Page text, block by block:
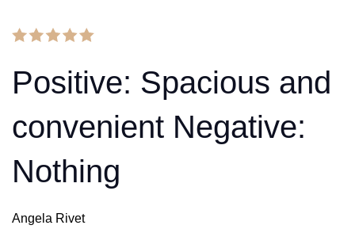
Positive: Spacious and
convenient Negative:
Nothing
Angela Rivet